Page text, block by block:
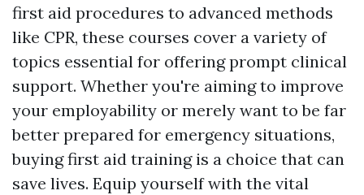
first aid procedures to advanced methods
like CPR, these courses cover a variety of
topics essential for offering prompt clinical
support. Whether you're aiming to improve
your employability or merely want to be far
better prepared for emergency situations,
buying first aid training is a choice that can
save lives. Equip yourself with the vital